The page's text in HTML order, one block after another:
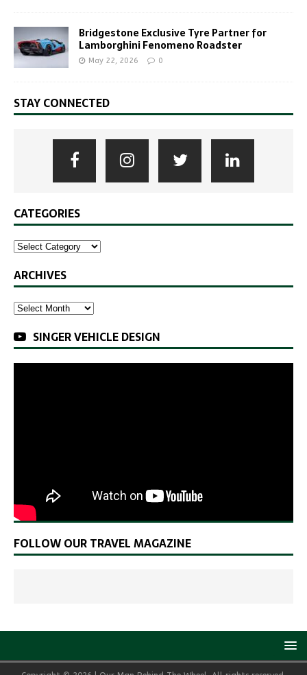
Bridgestone Exclusive Tyre Partner for
Lamborghini Fenomeno Roadster
May 22, 2026 0
STAY CONNECTED
CATEGORIES
ARCHIVES
SINGER VEHICLE DESIGN
FOLLOW OUR TRAVEL MAGAZINE